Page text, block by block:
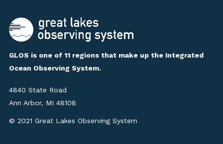
GLOS is one of 11 regions that make up the Integrated
Ocean Observing System.
4840 State Road
Ann Arbor, MI 48108
© 2021 Great Lakes Observing System